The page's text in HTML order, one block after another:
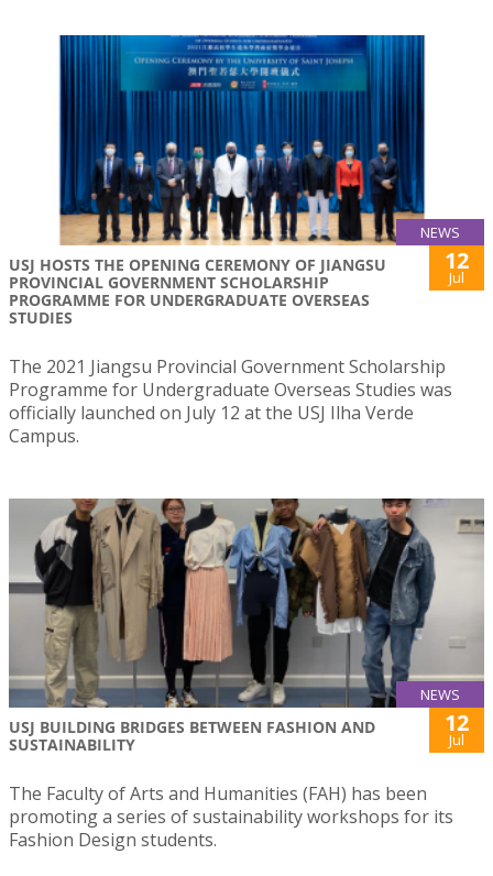
NEWS
USJ HOSTS THE OPENING CEREMONY OF JIANGSU
PROVINCIAL GOVERNMENT SCHOLARSHIP
PROGRAMME FOR UNDERGRADUATE OVERSEAS
STUDIES
12
Jul
The 2021 Jiangsu Provincial Government Scholarship
Programme for Undergraduate Overseas Studies was
officially launched on July 12 at the USJ Ilha Verde
Campus.
NEWS
USJ BUILDING BRIDGES BETWEEN FASHION AND
SUSTAINABILITY
12
Jul
The Faculty of Arts and Humanities (FAH) has been
promoting a series of sustainability workshops for its
Fashion Design students.